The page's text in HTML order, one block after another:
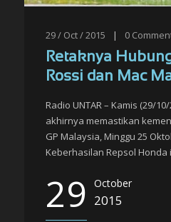
29 / Oct / 2015 | 0
Retaknya
Rossi dan Mac
Radio UNTAR – Kamis (29/
akhirnya memastikan
GP Malaysia, Minggu 25
Keberhasilan Repsol Honda
29 October
2015